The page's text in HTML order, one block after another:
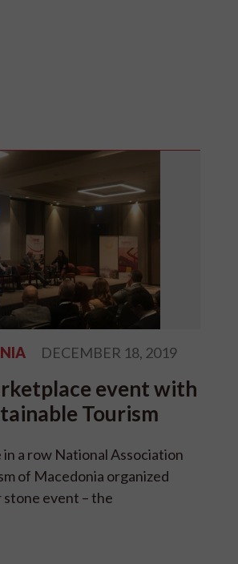
DECEMBER 18, 2019
event with
Tourism
a row National Association
of Macedonia organized
event – the